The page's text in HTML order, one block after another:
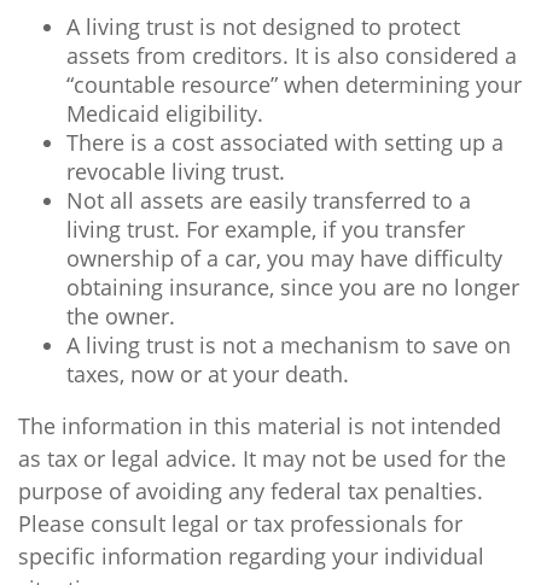
A living trust is not designed to protect
assets from creditors. It is also considered a
“countable resource” when determining your
Medicaid eligibility.
There is a cost associated with setting up a
revocable living trust.
Not all assets are easily transferred to a
living trust. For example, if you transfer
ownership of a car, you may have difficulty
obtaining insurance, since you are no longer
the owner.
A living trust is not a mechanism to save on
taxes, now or at your death.
The information in this material is not intended
as tax or legal advice. It may not be used for the
purpose of avoiding any federal tax penalties.
Please consult legal or tax professionals for
specific information regarding your individual